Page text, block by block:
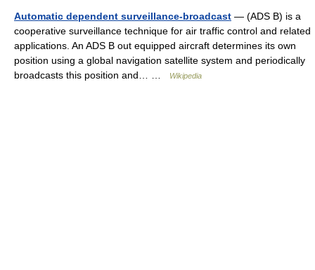
Automatic dependent surveillance-broadcast — (ADS B) is a
cooperative surveillance technique for air traffic control and related
applications. An ADS B out equipped aircraft determines its own
position using a global navigation satellite system and periodically
broadcasts this position and… …
Wikipedia